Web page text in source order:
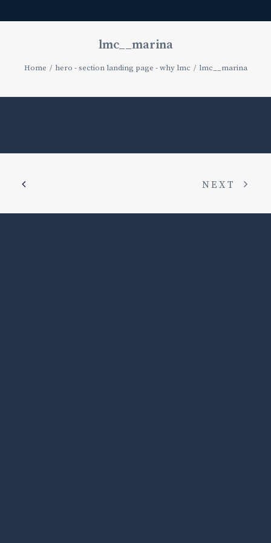
lmc__marina
Home hero - section landing page - why lmc lmc__marina
NEXT